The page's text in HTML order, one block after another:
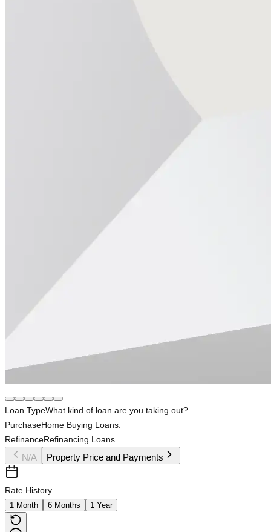
Loan TypeWhat kind of loan are you taking out?
PurchaseHome Buying Loans.
RefinanceRefinancing Loans.
N/A Property Price and Payments
Rate History
1 Month 6 Months 1 Year